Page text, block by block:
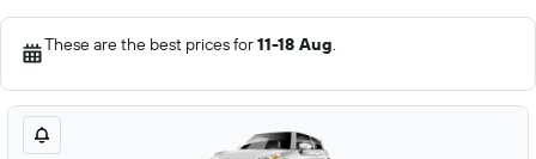
These are the best prices for11-18 Aug.